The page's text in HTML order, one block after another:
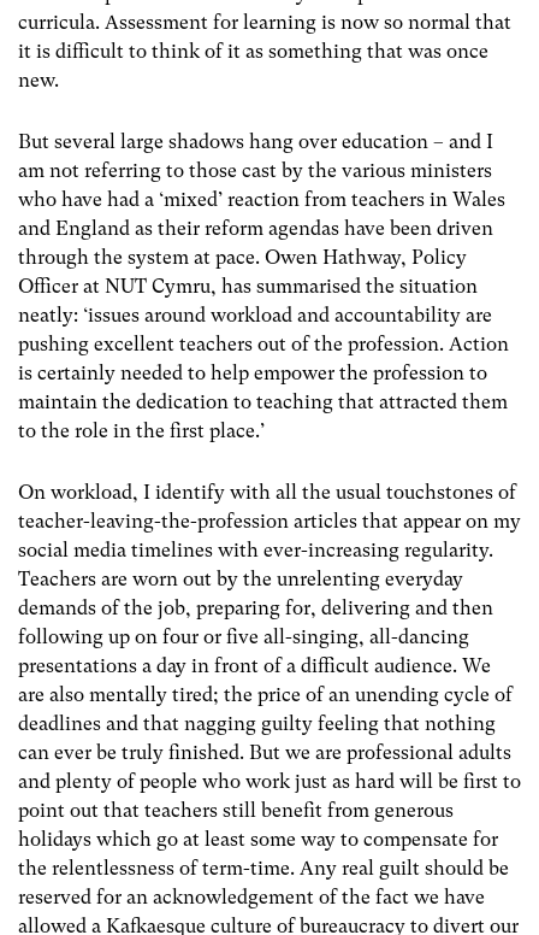
curricula. Assessment for learning is now so normal that
it is difficult to think of it as something that was once
new.
But several large shadows hang over education – and I
am not referring to those cast by the various ministers
who have had a ‘mixed’ reaction from teachers in Wales
and England as their reform agendas have been driven
through the system at pace. Owen Hathway, Policy
Officer at NUT Cymru, has summarised the situation
neatly: ‘issues around workload and accountability are
pushing excellent teachers out of the profession. Action
is certainly needed to help empower the profession to
maintain the dedication to teaching that attracted them
to the role in the first place.’
On workload, I identify with all the usual touchstones of
teacher-leaving-the-profession articles that appear on my
social media timelines with ever-increasing regularity.
Teachers are worn out by the unrelenting everyday
demands of the job, preparing for, delivering and then
following up on four or five all-singing, all-dancing
presentations a day in front of a difficult audience. We
are also mentally tired; the price of an unending cycle of
deadlines and that nagging guilty feeling that nothing
can ever be truly finished. But we are professional adults
and plenty of people who work just as hard will be first to
point out that teachers still benefit from generous
holidays which go at least some way to compensate for
the relentlessness of term-time. Any real guilt should be
reserved for an acknowledgement of the fact we have
allowed a Kafkaesque culture of bureaucracy to divert our